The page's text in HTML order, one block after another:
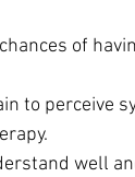
of
to perceive
well